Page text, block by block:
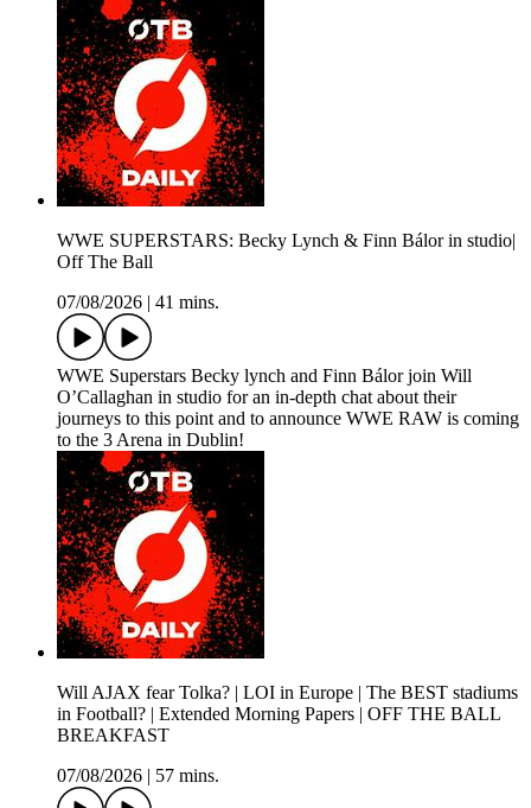
WWE SUPERSTARS: Becky Lynch & Finn Bálor in studio|
Off The Ball
07/08/2026
41 mins.
WWE Superstars Becky lynch and Finn Bálor join Will
O’Callaghan in studio for an in-depth chat about their
journeys to this point and to announce WWE RAW is coming
to the 3 Arena in Dublin!
Will AJAX fear Tolka? | LOI in Europe | The BEST stadiums
in Football? | Extended Morning Papers | OFF THE BALL
BREAKFAST
07/08/2026
57 mins.